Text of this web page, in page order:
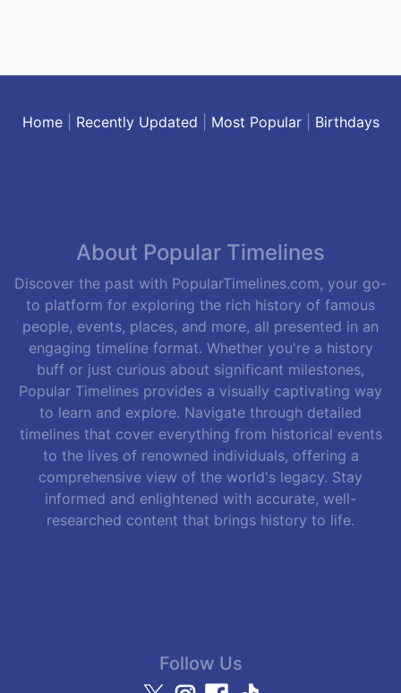
Home| Recently Updated Most Popular| Birthdays
About Popular Timelines
Discover the past with PopularTimelines.com, your go-
to platform for exploring the rich history of famous
people, events, places, and more, all presented in an
engaging timeline format. Whether you're a history
buff or just curious about significant milestones,
Popular Timelines provides a visually captivating way
to learn and explore. Navigate through detailed
timelines that cover everything from historical events
to the lives of renowned individuals, offering a
comprehensive view of the world's legacy. Stay
informed and enlightened with accurate, well-
researched content that brings history to life.
Follow Us